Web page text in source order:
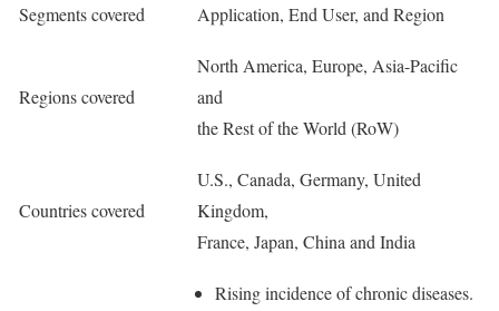
Segments covered Application, End User, and Region
Regions covered
North America, Europe, Asia-Pacific
and
the Rest of the World (RoW)
Countries covered
U.S., Canada, Germany, United
Kingdom,
France, Japan, China and India
Rising incidence of chronic diseases.